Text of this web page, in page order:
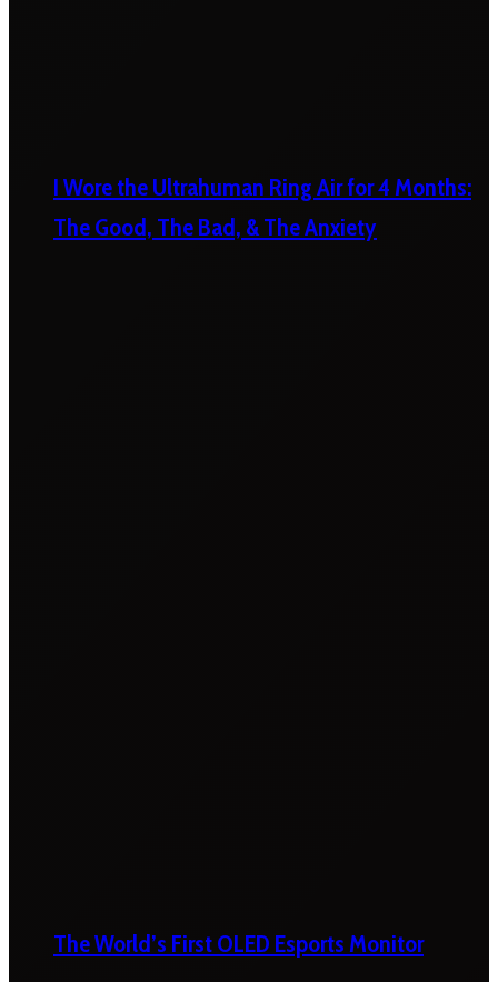
I Wore the Ultrahuman Ring Air for 4 Months:
The Good, The Bad, & The Anxiety
The World’s First OLED Esports Monitor